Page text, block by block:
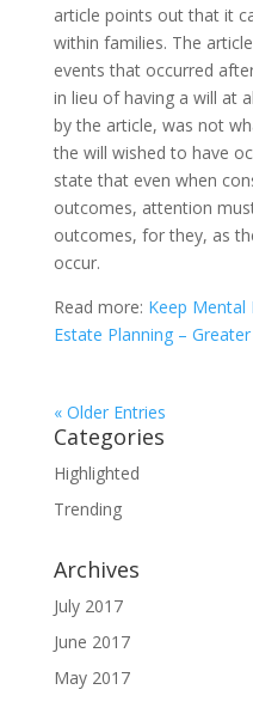
article points out that it
within families. The
events that occurred
in lieu of having a will at
by the article, was not
the will wished to have
state that even when
outcomes, attention
outcomes, for they, as
occur.
Read more: Keep Mental
Estate Planning –
« Older Entries
Categories
Highlighted
Trending
Archives
July 2017
June 2017
May 2017